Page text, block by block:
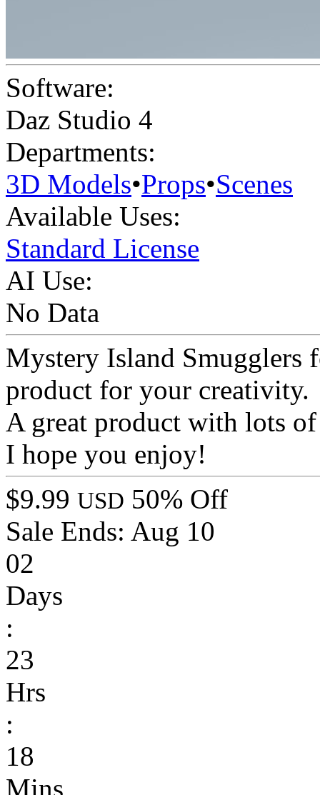
Software:
Daz Studio 4
Departments:
3D Models•Props•Scenes
Available Uses:
Standard License
AI Use:
No Data
Mystery Island Smugglers
product for your creativity.
A great product with lots
I hope you enjoy!
$9.99 USD 50% Off
Sale Ends: Aug 10
02
Days
:
23
Hrs
:
18
Mins